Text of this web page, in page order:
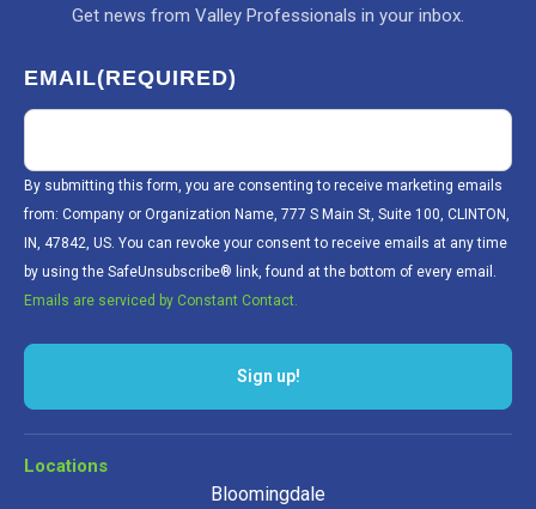
Get news from Valley Professionals in your inbox.
EMAIL(REQUIRED)
By submitting this form, you are consenting to receive marketing emails
from: Company or Organization Name, 777 S Main St, Suite 100, CLINTON,
IN, 47842, US. You can revoke your consent to receive emails at any time
by using the SafeUnsubscribe® link, found at the bottom of every email.
Emails are serviced by Constant Contact.
Sign up!
Locations
Bloomingdale